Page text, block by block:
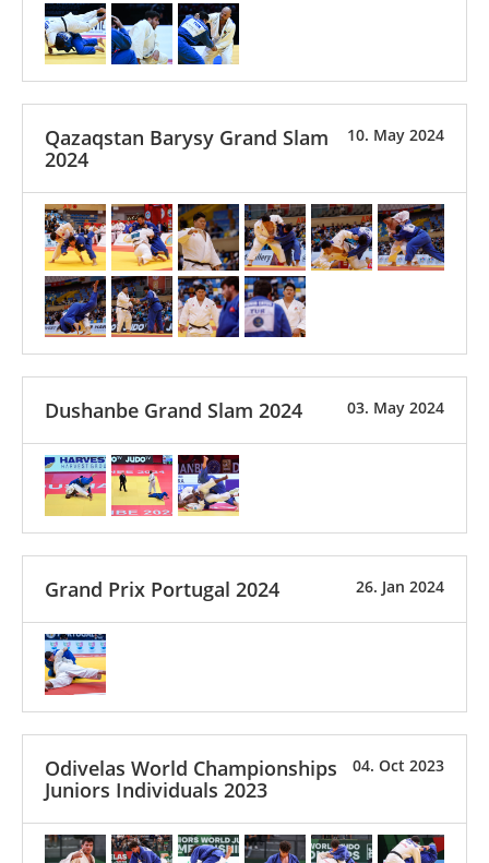
10. May 2024
Qazaqstan Barysy Grand Slam
2024
03. May 2024
Dushanbe Grand Slam 2024
26. Jan 2024
Grand Prix Portugal 2024
04. Oct 2023
Odivelas World Championships
Juniors Individuals 2023